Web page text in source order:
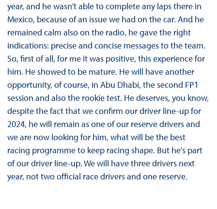
year, and he wasn't able to complete any laps there in
Mexico, because of an issue we had on the car. And he
remained calm also on the radio, he gave the right
indications: precise and concise messages to the team.
So, first of all, for me it was positive, this experience for
him. He showed to be mature. He will have another
opportunity, of course, in Abu Dhabi, the second FP1
session and also the rookie test. He deserves, you know,
despite the fact that we confirm our driver line-up for
2024, he will remain as one of our reserve drivers and
we are now looking for him, what will be the best
racing programme to keep racing shape. But he’s part
of our driver line-up. We will have three drivers next
year, not two official race drivers and one reserve.